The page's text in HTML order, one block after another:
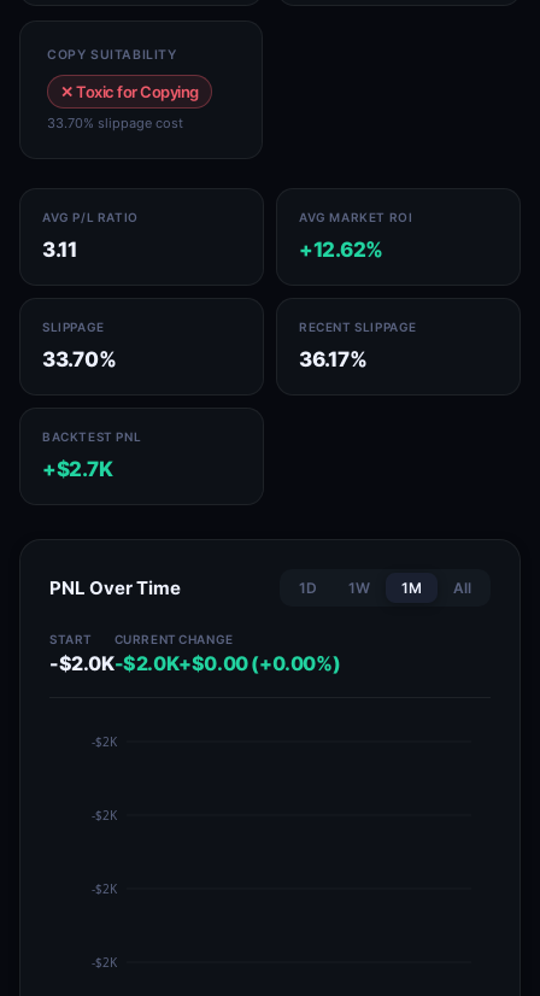
COPY SUITABILITY
✕ Toxic for Copying
33.70% slippage cost
AVG P/L RATIO
3.11
AVG MARKET ROI
+12.62%
SLIPPAGE
33.70%
RECENT SLIPPAGE
36.17%
BACKTEST PNL
+$2.7K
PNL Over Time 1D 1W 1M All
START
-$2.0K
CURRENT
-$2.0K
CHANGE
+$0.00 (+0.00%)